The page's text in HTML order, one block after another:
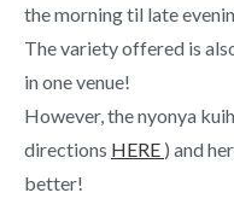
the morning til late
The variety offered is
in one venue!
However, the nyonya
directions HERE ) and
better!